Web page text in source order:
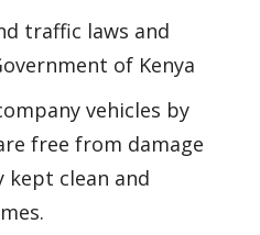
traffic laws and
of Kenya
vehicles by
free from damage
kept clean and